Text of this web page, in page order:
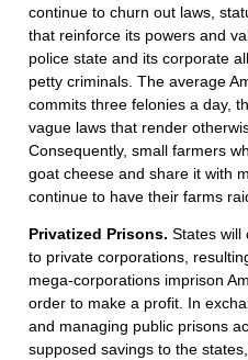
continue to churn out laws,
that reinforce its powers and
police state and its corporate
petty criminals. The average
commits three felonies a day,
vague laws that render
Consequently, small farmers
goat cheese and share it with
continue to have their farms
Privatized Prisons. States will
to private corporations,
mega-corporations imprison
order to make a profit. In
and managing public prisons
supposed savings to the